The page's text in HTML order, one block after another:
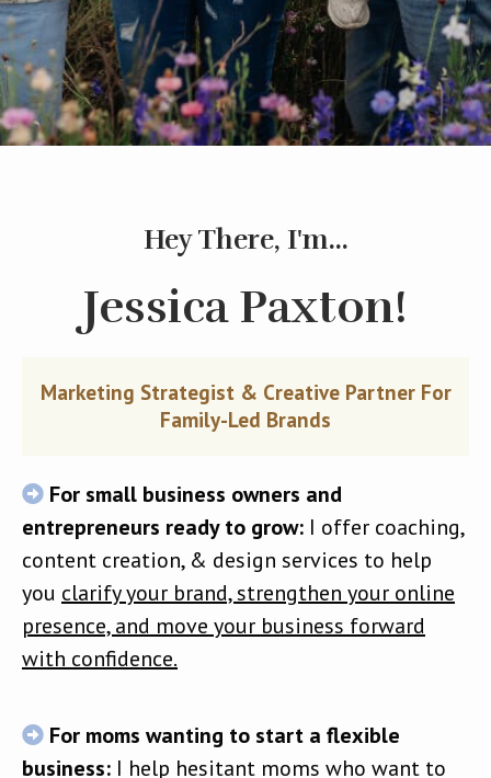
Hey There, I'm...
Jessica Paxton!
Marketing Strategist & Creative Partner For
Family-Led Brands
For small business owners and
entrepreneurs ready to grow: I offer coaching,
content creation, & design services to help
you clarify your brand, strengthen your online
presence, and move your business forward
with confidence.
For moms wanting to start a flexible
business: I help hesitant moms who want to